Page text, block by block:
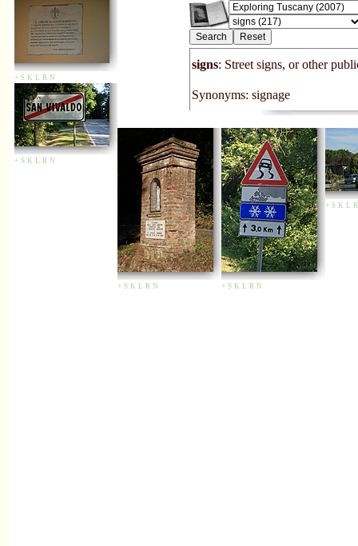
signs: Street signs, or other
Synonyms: signage
+ S K L R N
+ S K L R N
+ S K L R N + S K L R N
+ S K L R